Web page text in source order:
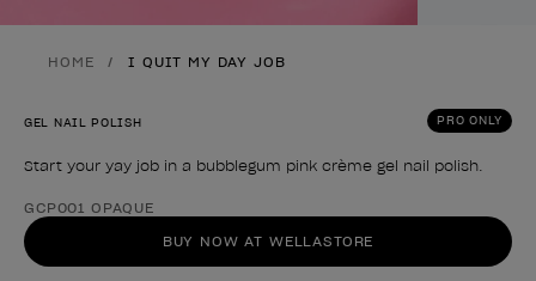
HOME I QUIT MY DAY JOB
PRO ONLY
GEL NAIL POLISH
Start your yay job in a bubblegum pink crème gel nail polish.
Product form
GCP001 OPAQUE
BUY NOW AT WELLASTORE